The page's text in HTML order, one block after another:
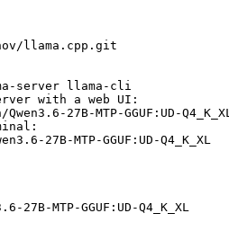
llama.cpp.git
server llama-cli
with a web UI:
27B-MTP-GGUF:UD-Q4_K_XL
MTP-GGUF:UD-Q4_K_XL
MTP-GGUF:UD-Q4_K_XL